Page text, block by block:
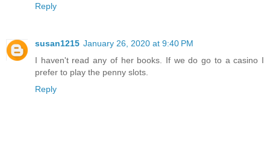
Reply
susan1215 January 26, 2020 at 9:40 PM
I haven't read any of her books. If we do go to a casino I
prefer to play the penny slots.
Reply